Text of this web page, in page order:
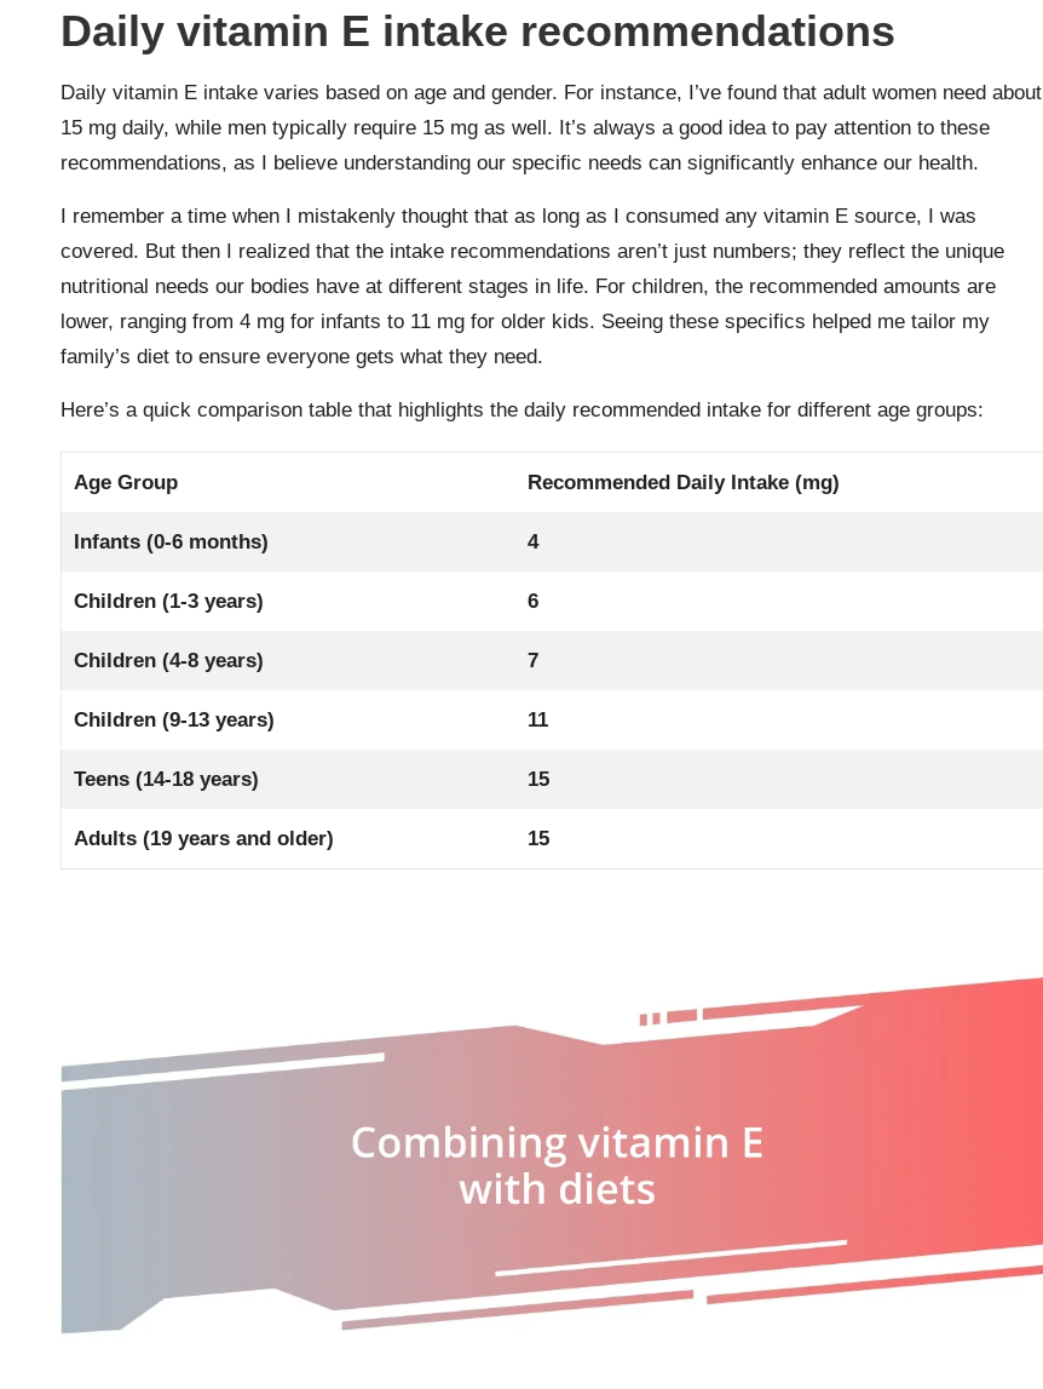
Daily vitamin E intake recommendations
Daily vitamin E intake varies based on age and gender. For instance, I’ve found that adult women need about
15 mg daily, while men typically require 15 mg as well. It’s always a good idea to pay attention to these
recommendations, as I believe understanding our specific needs can significantly enhance our health.
I remember a time when I mistakenly thought that as long as I consumed any vitamin E source, I was
covered. But then I realized that the intake recommendations aren’t just numbers; they reflect the unique
nutritional needs our bodies have at different stages in life. For children, the recommended amounts are
lower, ranging from 4 mg for infants to 11 mg for older kids. Seeing these specifics helped me tailor my
family’s diet to ensure everyone gets what they need.
Here’s a quick comparison table that highlights the daily recommended intake for different age groups:
Age Group Recommended Daily Intake (mg)
Infants (0-6 months) 4
Children (1-3 years) 6
Children (4-8 years) 7
Children (9-13 years) 11
Teens (14-18 years) 15
Adults (19 years and older) 15